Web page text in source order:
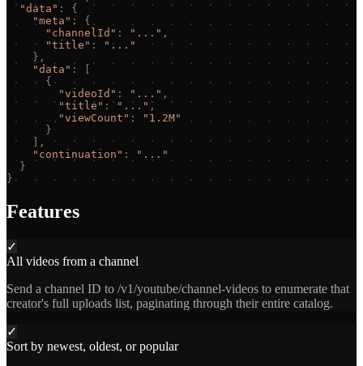
"data " :
{
"meta " :
{
" channelId " : " ... " ,
"title " : " ... "
} ,
"data " :
{
"videoId " : " ... " ,
"title " : " ... " ,
"viewCount " : " 1.2M"
}
] ,
" continuation " : " ... "
}
}
Features
✓
All videos from a channel
Send a channel ID to /v1/youtube/channel-videos to enumerate that
creator's full uploads list, paginating through their entire catalog.
✓
Sort by newest, oldest, or popular